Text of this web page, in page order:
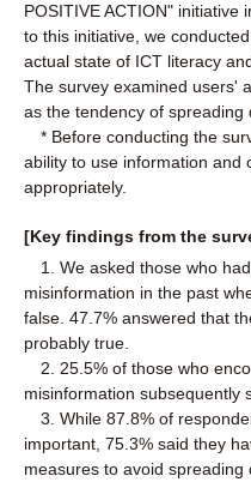
POSITIVE ACTION" initiative
to this initiative, we
actual state of ICT literacy
The survey examined users'
as the tendency of spreading
* Before conducting the
ability to use information and
appropriately.
[Key findings from the
1. We asked those who
misinformation in the past
false. 47.7% answered that
probably true.
2. 25.5% of those who
misinformation subsequently
3. While 87.8% of
important, 75.3% said they
measures to avoid spreading